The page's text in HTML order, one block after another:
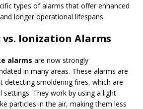
types of alarms that offer enhanced
longer operational lifespans.
Ionization Alarms
alarms are now strongly
in many areas. These alarms are
detecting smoldering fires, which are
They work by using a light
particles in the air, making them less